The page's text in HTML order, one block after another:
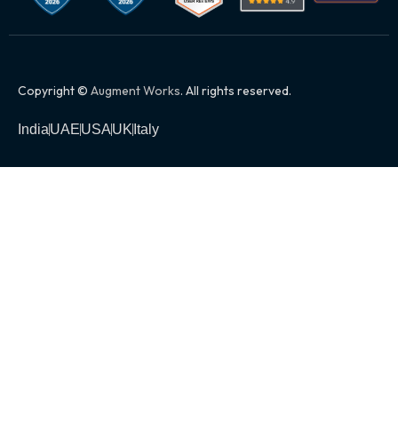
Copyright © Augment Works. All rights reserved.
IndiaUAEUSAUK Italy